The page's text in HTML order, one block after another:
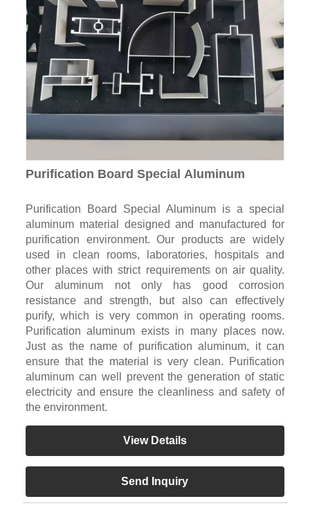
Purification Board Special Aluminum
Purification Board Special Aluminum is a special
aluminum material designed and manufactured for
purification environment. Our products are widely
used in clean rooms, laboratories, hospitals and
other places with strict requirements on air quality.
Our aluminum not only has good corrosion
resistance and strength, but also can effectively
purify, which is very common in operating rooms.
Purification aluminum exists in many places now.
Just as the name of purification aluminum, it can
ensure that the material is very clean. Purification
aluminum can well prevent the generation of static
electricity and ensure the cleanliness and safety of
the environment.
View Details
Send Inquiry